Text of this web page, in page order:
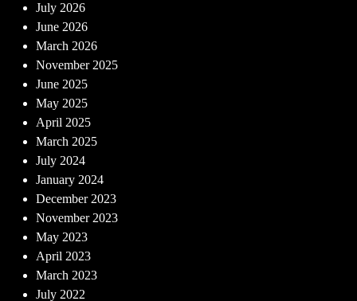
July 2026
June 2026
March 2026
November 2025
June 2025
May 2025
April 2025
March 2025
July 2024
January 2024
December 2023
November 2023
May 2023
April 2023
March 2023
July 2022